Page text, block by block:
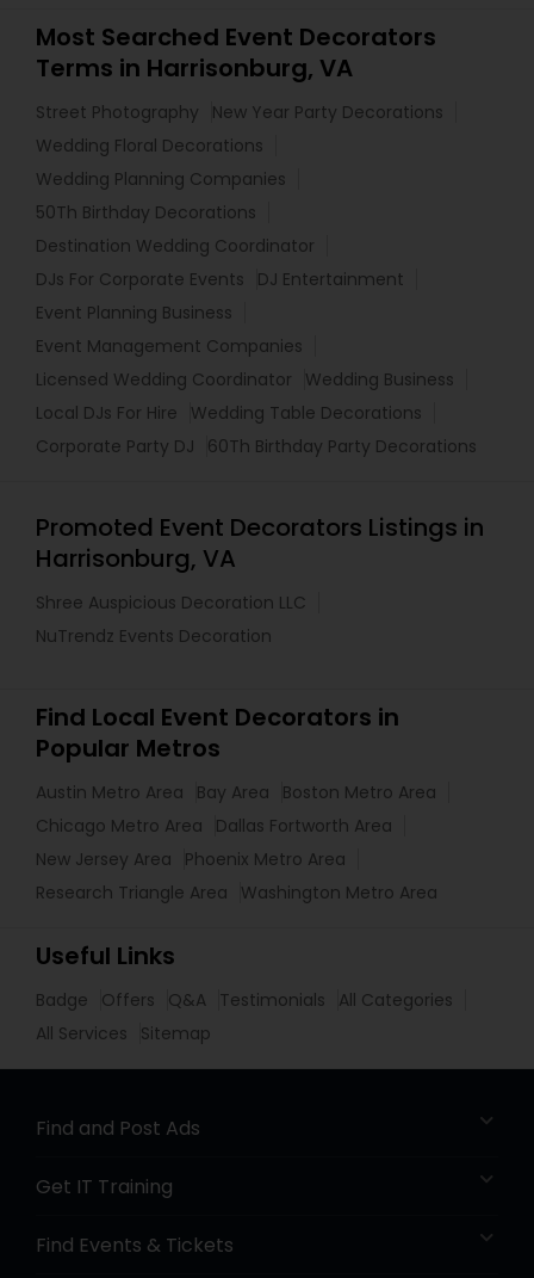
Most Searched Event Decorators
Terms in Harrisonburg, VA
Street Photography
New Year Party Decorations
Wedding Floral Decorations
Wedding Planning Companies
50Th Birthday Decorations
Destination Wedding Coordinator
DJs For Corporate Events
DJ Entertainment
Event Planning Business
Event Management Companies
Licensed Wedding Coordinator
Wedding Business
Local DJs For Hire
Wedding Table Decorations
Corporate Party DJ
60Th Birthday Party Decorations
Promoted Event Decorators Listings in
Harrisonburg, VA
Shree Auspicious Decoration LLC
NuTrendz Events Decoration
Find Local Event Decorators in
Popular Metros
Austin Metro Area Bay Area
Boston Metro Area
Chicago Metro Area
Dallas Fortworth Area
New Jersey Area
Phoenix Metro Area
Research Triangle Area
Washington Metro Area
Useful Links
Badge Offers Q&A Testimonials
All Categories
All Services
Sitemap
Find and Post Ads
Get IT Training
Find Events & Tickets